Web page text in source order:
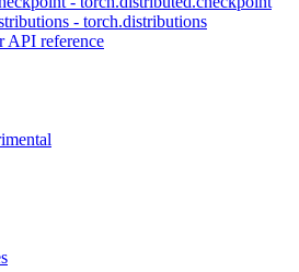
- torch.distributions
API reference